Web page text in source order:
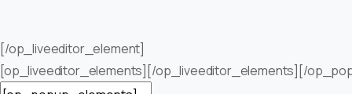
[/op_liveeditor_element]
[op_liveeditor_elements][/op_liveeditor_elements][/